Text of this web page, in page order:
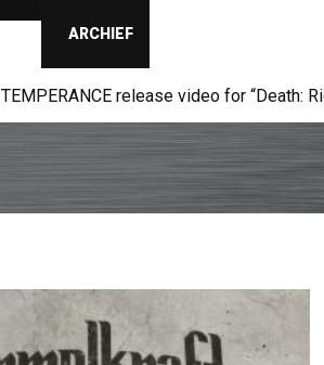
ARCHIEF
BELPHEGOR finishes work on 13th studio